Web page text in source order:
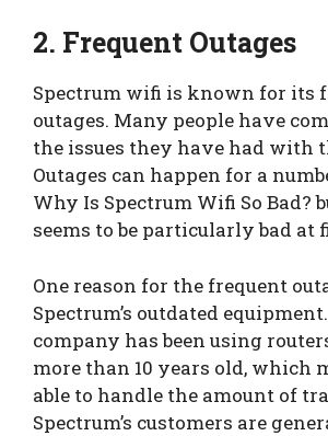
2. Frequent Outages
Spectrum wifi is known for its
outages. Many people have
the issues they have had with
Outages can happen for a
Why Is Spectrum Wifi So Bad?
seems to be particularly bad at
One reason for the frequent
Spectrum’s outdated
company has been using
more than 10 years old, which
able to handle the amount of
Spectrum’s customers are